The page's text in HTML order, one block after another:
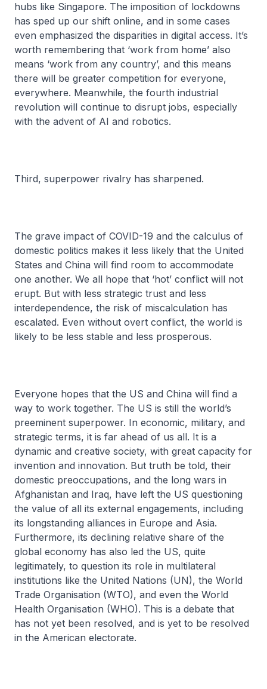
hubs like Singapore. The imposition of lockdowns
has sped up our shift online, and in some cases
even emphasized the disparities in digital access. It’s
worth remembering that ‘work from home’ also
means ‘work from any country’, and this means
there will be greater competition for everyone,
everywhere. Meanwhile, the fourth industrial
revolution will continue to disrupt jobs, especially
with the advent of AI and robotics.
Third, superpower rivalry has sharpened.
The grave impact of COVID-19 and the calculus of
domestic politics makes it less likely that the United
States and China will find room to accommodate
one another. We all hope that ‘hot’ conflict will not
erupt. But with less strategic trust and less
interdependence, the risk of miscalculation has
escalated. Even without overt conflict, the world is
likely to be less stable and less prosperous.
Everyone hopes that the US and China will find a
way to work together. The US is still the world’s
preeminent superpower. In economic, military, and
strategic terms, it is far ahead of us all. It is a
dynamic and creative society, with great capacity for
invention and innovation. But truth be told, their
domestic preoccupations, and the long wars in
Afghanistan and Iraq, have left the US questioning
the value of all its external engagements, including
its longstanding alliances in Europe and Asia.
Furthermore, its declining relative share of the
global economy has also led the US, quite
legitimately, to question its role in multilateral
institutions like the United Nations (UN), the World
Trade Organisation (WTO), and even the World
Health Organisation (WHO). This is a debate that
has not yet been resolved, and is yet to be resolved
in the American electorate.